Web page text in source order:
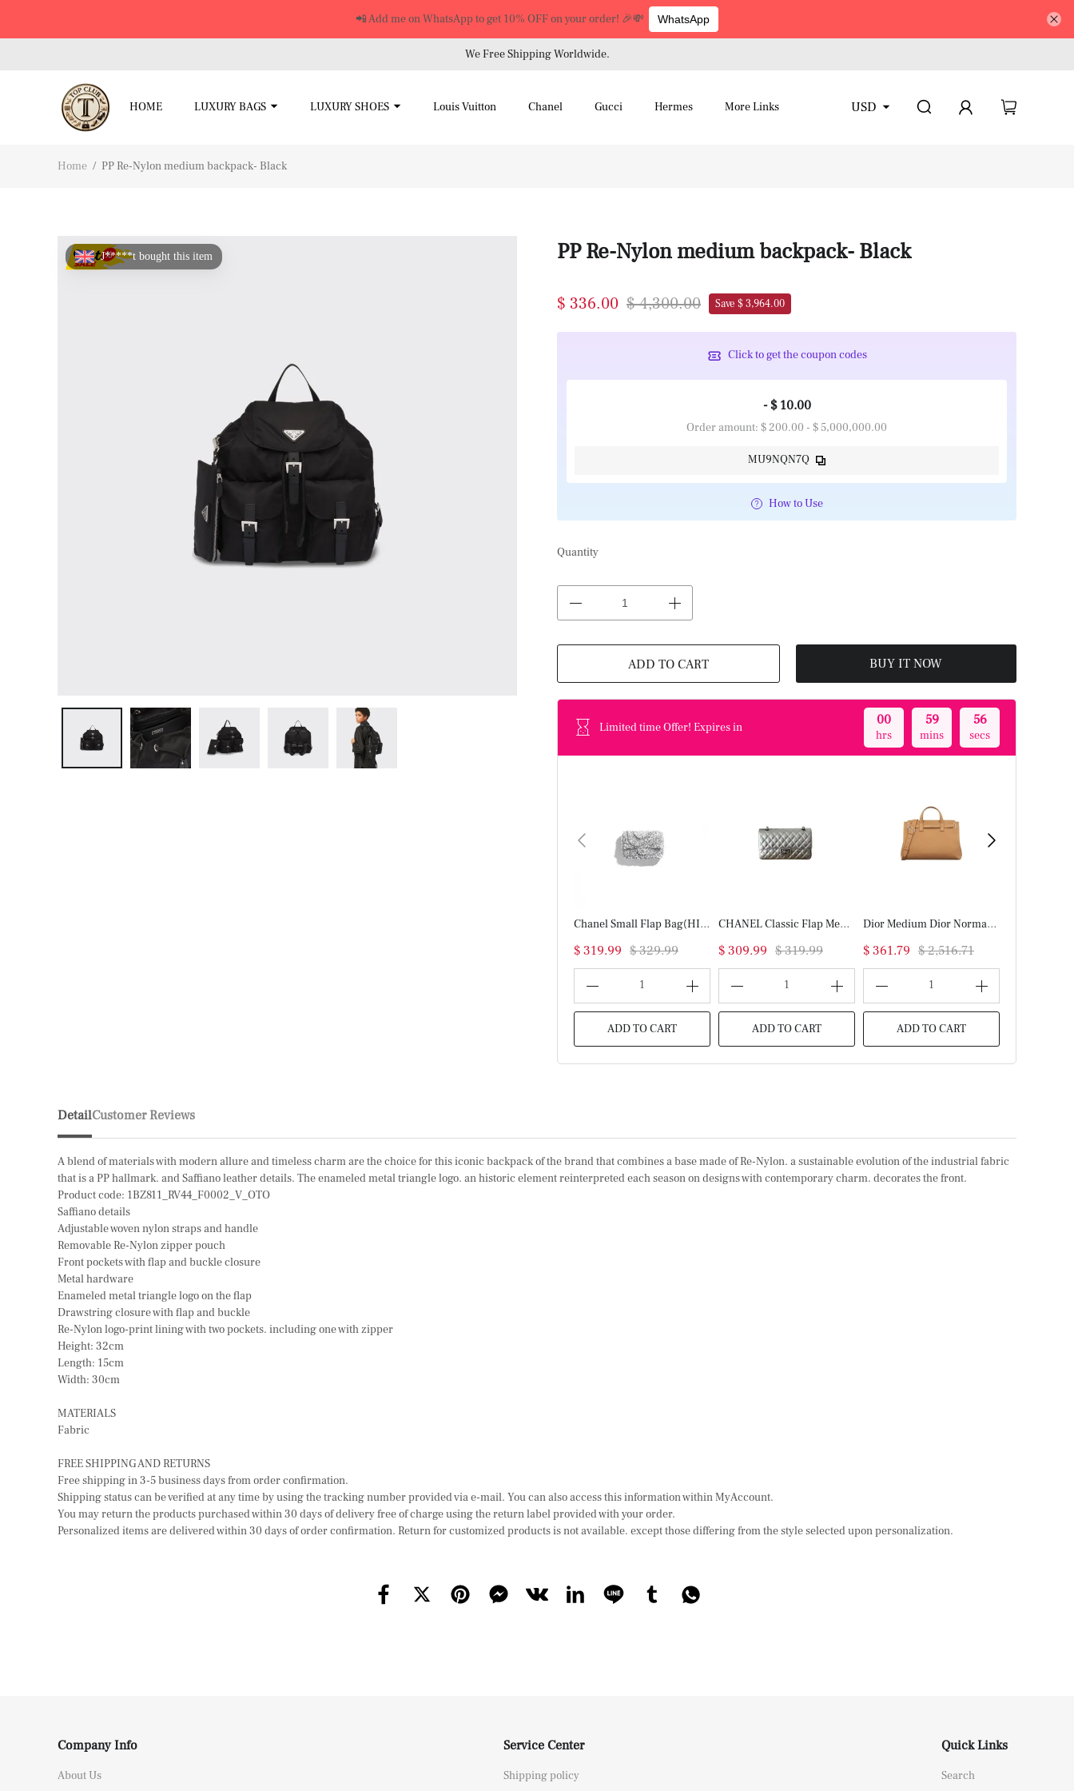
📲 Add me on WhatsApp to get 10% OFF on your order! 🎉💸 WhatsApp
We Free Shipping Worldwide.
HOME LUXURY BAGS LUXURY SHOES Louis Vuitton Chanel Gucci Hermes More Links USD
Home / PP Re-Nylon medium backpack- Black
PP Re-Nylon medium backpack- Black
$ 336.00 $ 4,300.00 Save $ 3,964.00
Click to get the coupon codes
- $ 10.00
Order amount: $ 200.00 - $ 5,000,000.00
MU9NQN7Q
How to Use
Quantity
ADD TO CART BUY IT NOW
Limited time Offer! Expires in 00
hrs
59
mins
56
secs
Chanel Small Flap Bag(HIGH-END GRADE)
$ 319.99 $ 329.99
1
ADD TO CART
CHANEL Classic Flap Medium(High-end Grade)
$ 309.99 $ 319.99
1
ADD TO CART
Dior Medium Dior Normandie Tote Bag(HIGH-END GRADE)
$ 361.79 $ 2,516.71
1
ADD TO CART
Detail
A blend of materials with modern allure and timeless charm are the choice for this iconic backpack of the brand that combines a base made of Re-Nylon. a sustainable evolution of the industrial fabric
that is a PP hallmark. and Saffiano leather details. The enameled metal triangle logo. an historic element reinterpreted each season on designs with contemporary charm. decorates the front.
Product code: 1BZ811_RV44_F0002_V_OTO
Saffiano details
Adjustable woven nylon straps and handle
Removable Re-Nylon zipper pouch
Front pockets with flap and buckle closure
Metal hardware
Enameled metal triangle logo on the flap
Drawstring closure with flap and buckle
Re-Nylon logo-print lining with two pockets. including one with zipper
Height: 32cm
Length: 15cm
Width: 30cm
MATERIALS
Fabric
FREE SHIPPING AND RETURNS
Free shipping in 3-5 business days from order confirmation.
Shipping status can be verified at any time by using the tracking number provided via e-mail. You can also access this information within MyAccount.
You may return the products purchased within 30 days of delivery free of charge using the return label provided with your order.
Personalized items are delivered within 30 days of order confirmation. Return for customized products is not available. except those differing from the style selected upon personalization.
Customer Reviews
Company Info
About Us
Service Center
Shipping policy
Quick Links
Search
J*****t bought this item